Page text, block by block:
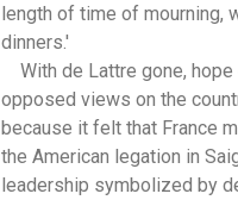
length of time of mourning,
dinners.'
With de Lattre gone, hope
opposed views on the
because it felt that France
the American legation in
leadership symbolized by